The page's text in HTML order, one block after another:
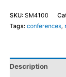
SKU: SM4100
Tags: conferences,
Description